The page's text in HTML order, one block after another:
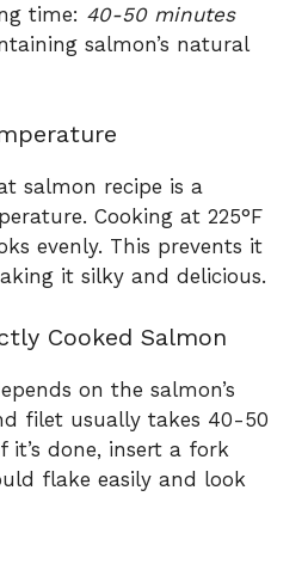
time: 40-50 minutes
salmon’s natural
salmon recipe is a
Cooking at 225°F
evenly. This prevents it
it silky and delicious.
Cooked Salmon
on the salmon’s
filet usually takes 40-50
it’s done, insert a fork
flake easily and look